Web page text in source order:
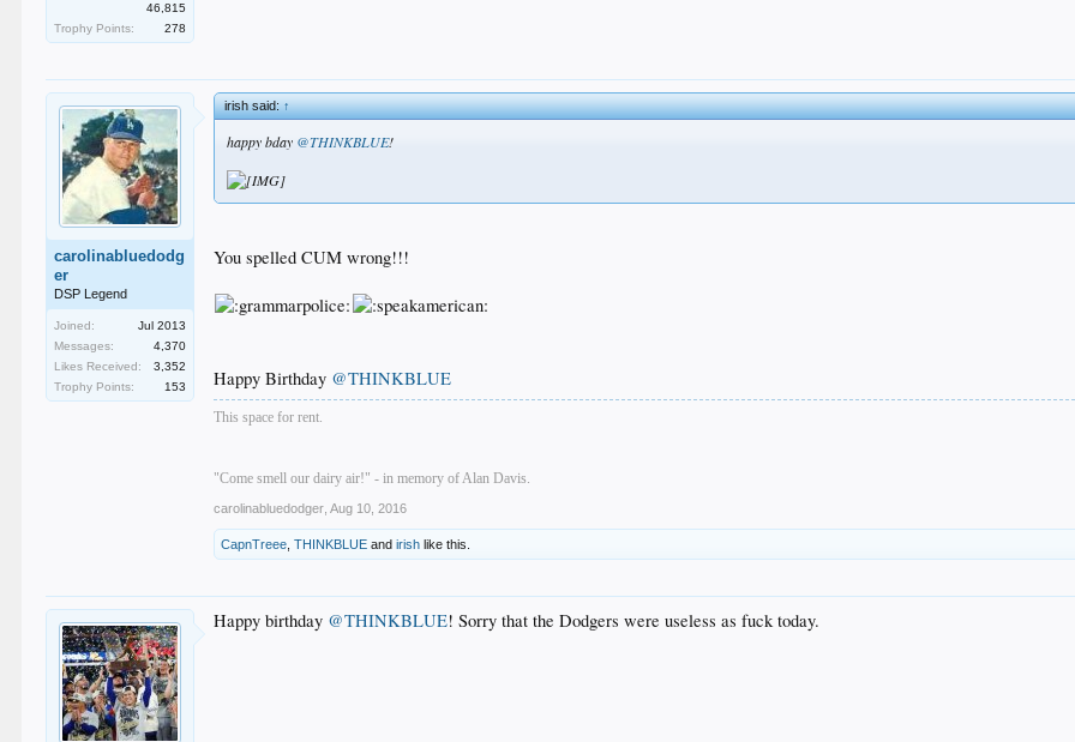
46,815
Trophy Points:
278
carolinabluedodg
er
DSP Legend
Joined:
Jul 2013
Messages:
4,370
Likes Received:
3,352
Trophy Points:
153
irish said:↑
happy bday @THINKBLUE!
You spelled CUM wrong!!!
Happy Birthday @THINKBLUE
This space for rent.
"Come smell our dairy air!" - in memory of Alan Davis.
carolinabluedodger Aug 10, 2016
CapnTreee ,THINKBLUE andirish like this.
Happy birthday @THINKBLUE! Sorry that the Dodgers were useless as fuck today.